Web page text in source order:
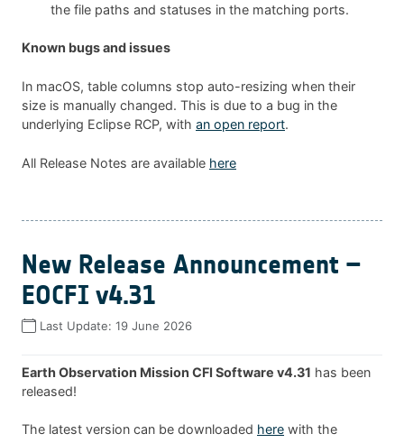
the file paths and statuses in the matching ports.
Known bugs and issues
In macOS, table columns stop auto-resizing when their
size is manually changed. This is due to a bug in the
underlying Eclipse RCP, with an open report.
All Release Notes are available here
New Release Announcement –
EOCFI v4.31
Last Update: 19 June 2026
Earth Observation Mission CFI Software v4.31 has been
released!
The latest version can be downloaded here with the